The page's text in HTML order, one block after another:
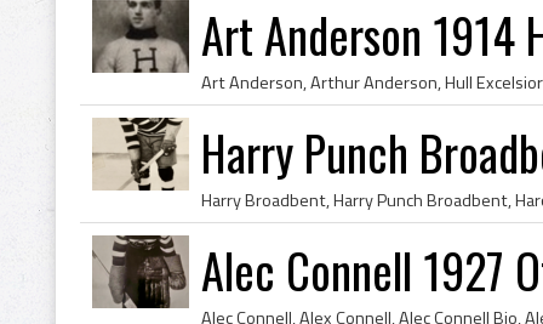
Art Anderson 1914
Harry Punch
Alec Connell 1927